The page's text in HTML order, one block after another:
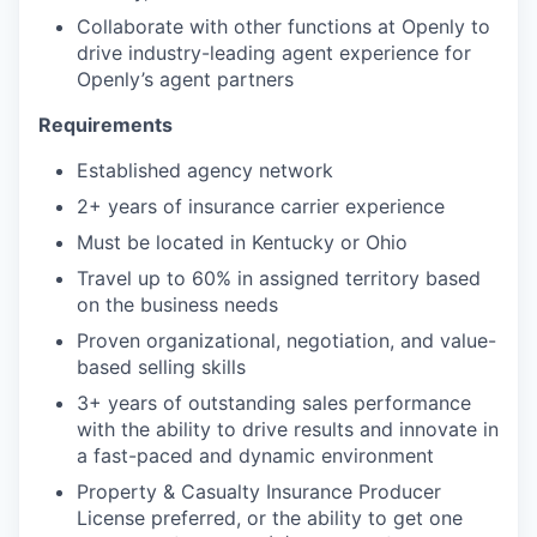
Collaborate with other functions at Openly to
drive industry-leading agent experience for
Openly’s agent partners
Requirements
Established agency network
2+ years of insurance carrier experience
Must be located in Kentucky or Ohio
Travel up to 60% in assigned territory based
on the business needs
Proven organizational, negotiation, and value-
based selling skills
3+ years of outstanding sales performance
with the ability to drive results and innovate in
a fast-paced and dynamic environment
Property & Casualty Insurance Producer
License preferred, or the ability to get one